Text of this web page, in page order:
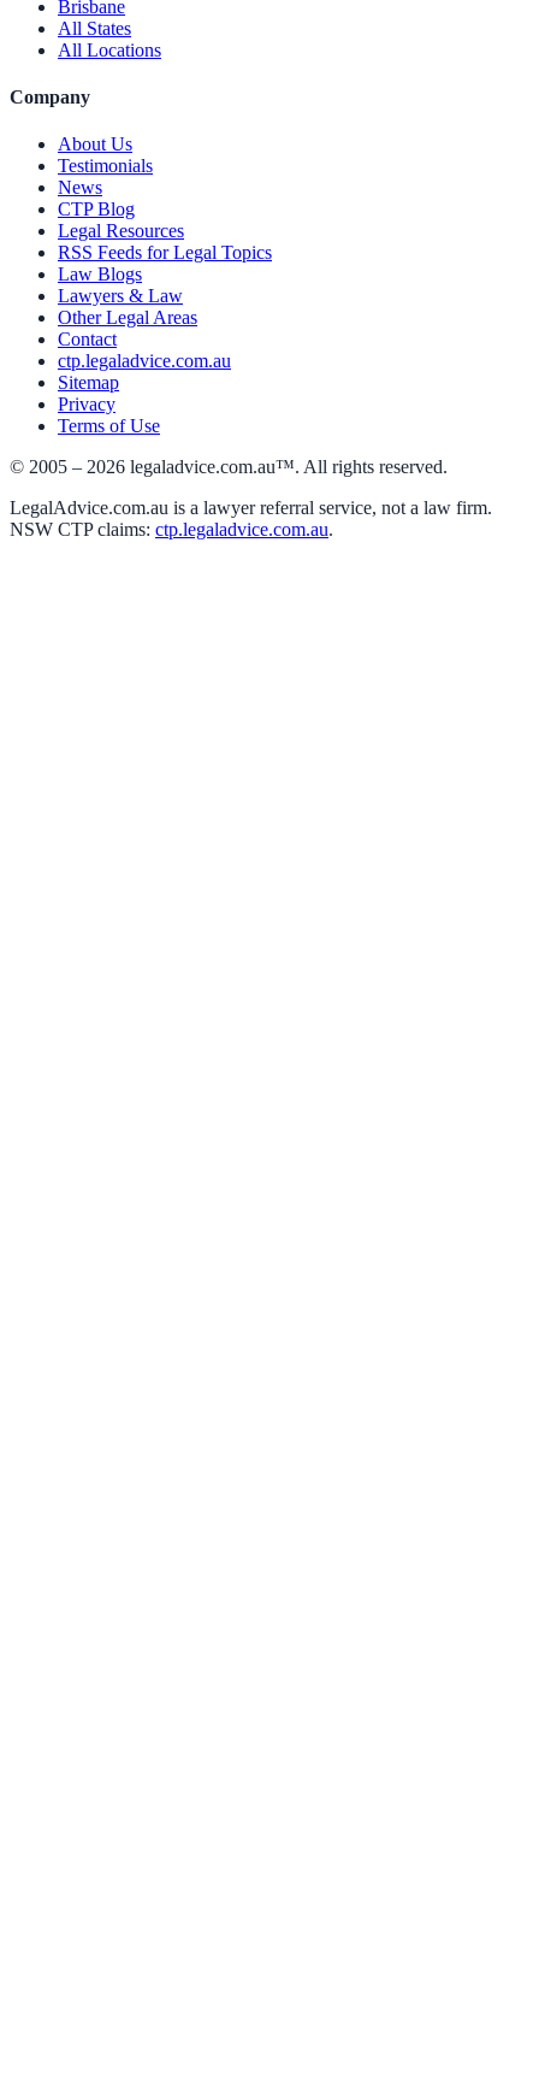
Brisbane
All States
All Locations
Company
About Us
Testimonials
News
CTP Blog
Legal Resources
RSS Feeds for Legal Topics
Law Blogs
Lawyers & Law
Other Legal Areas
Contact
ctp.legaladvice.com.au
Sitemap
Privacy
Terms of Use
© 2005 – 2026 legaladvice.com.au™. All rights reserved.
LegalAdvice.com.au is a lawyer referral service, not a law firm.
NSW CTP claims: ctp.legaladvice.com.au.